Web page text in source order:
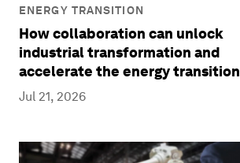
ENERGY TRANSITION
How collaboration can unlock
industrial transformation and
accelerate the energy transition
Jul 21, 2026